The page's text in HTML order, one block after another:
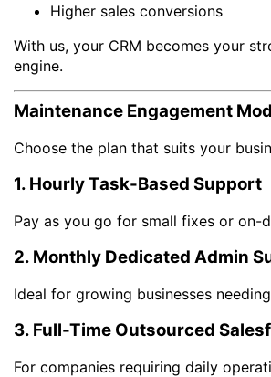
Higher sales conversions
With us, your CRM becomes your
engine.
Maintenance Engagement
Choose the plan that suits your
1. Hourly Task-Based Support
Pay as you go for small fixes or on-
2. Monthly Dedicated Admin
Ideal for growing businesses
3. Full-Time Outsourced
For companies requiring daily